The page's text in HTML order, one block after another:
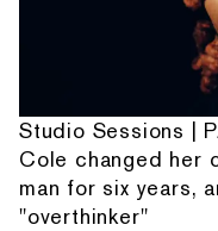
Studio Sessions |
Cole changed her
man for six years,
"overthinker"